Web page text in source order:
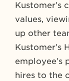
Kustomer’s
values,
up other
Kustomer’s
hires to the